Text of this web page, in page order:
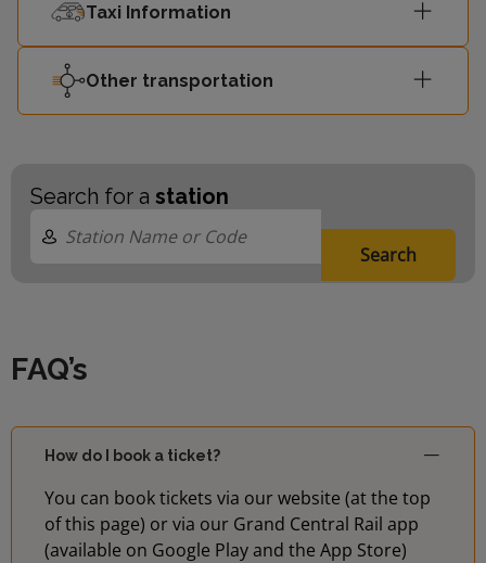
Taxi Information
Other transportation
Search for a station
Search
FAQ’s
How do I book a ticket?
You can book tickets via our website (at the top
of this page) or via our Grand Central Rail app
(available on Google Play and the App Store)